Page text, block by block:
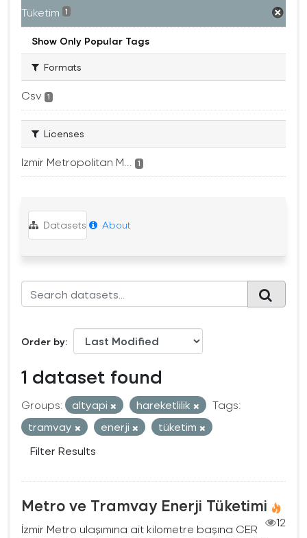
Tüketim 1
Show Only Popular Tags
Formats
Csv 1
Licenses
Izmir Metropolitan M... 1
Datasets About
Order by
1 dataset found
Groups: altyapi hareketlilik
Tags:
tramvay
enerji
tüketim
Filter Results
Metro ve Tramvay Enerji Tüketimi
12
İzmir Metro ulaşımına ait kilometre başına CER